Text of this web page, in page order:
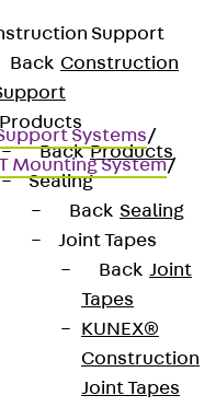
Support
Back Construction
Products
Back Products
Sealing
Back Sealing
Joint Tapes
Back Joint
Tapes
KUNEX®
Construction
Joint Tapes
Systems/
Mounting System/